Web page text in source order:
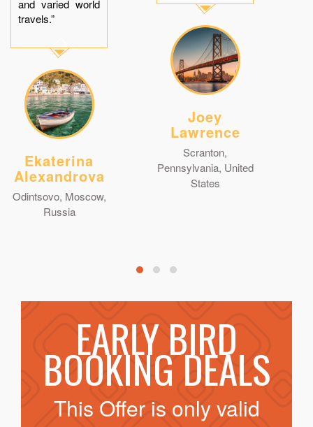
and varied world
travels.”
Ekaterina
Alexandrova
Odintsovo, Moscow,
Russia
Joey
Lawrence
Scranton,
Pennsylvania, United
States
EARLY BIRD
BOOKING DEALS
This Offer is only valid